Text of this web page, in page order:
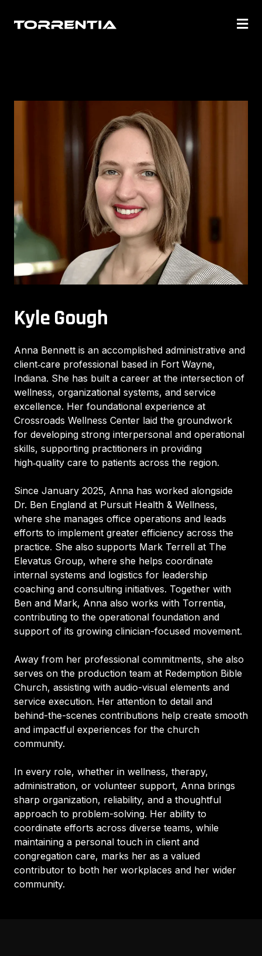
Kyle Gough
Anna Bennett is an accomplished administrative and
client‑care professional based in Fort Wayne,
Indiana. She has built a career at the intersection of
wellness, organizational systems, and service
excellence. Her foundational experience at
Crossroads Wellness Center laid the groundwork
for developing strong interpersonal and operational
skills, supporting practitioners in providing
high‑quality care to patients across the region.
Since January 2025, Anna has worked alongside
Dr. Ben England at Pursuit Health & Wellness,
where she manages office operations and leads
efforts to implement greater efficiency across the
practice. She also supports Mark Terrell at The
Elevatus Group, where she helps coordinate
internal systems and logistics for leadership
coaching and consulting initiatives. Together with
Ben and Mark, Anna also works with Torrentia,
contributing to the operational foundation and
support of its growing clinician-focused movement.
Away from her professional commitments, she also
serves on the production team at Redemption Bible
Church, assisting with audio-visual elements and
service execution. Her attention to detail and
behind-the-scenes contributions help create smooth
and impactful experiences for the church
community.
In every role, whether in wellness, therapy,
administration, or volunteer support, Anna brings
sharp organization, reliability, and a thoughtful
approach to problem-solving. Her ability to
coordinate efforts across diverse teams, while
maintaining a personal touch in client and
congregation care, marks her as a valued
contributor to both her workplaces and her wider
community.